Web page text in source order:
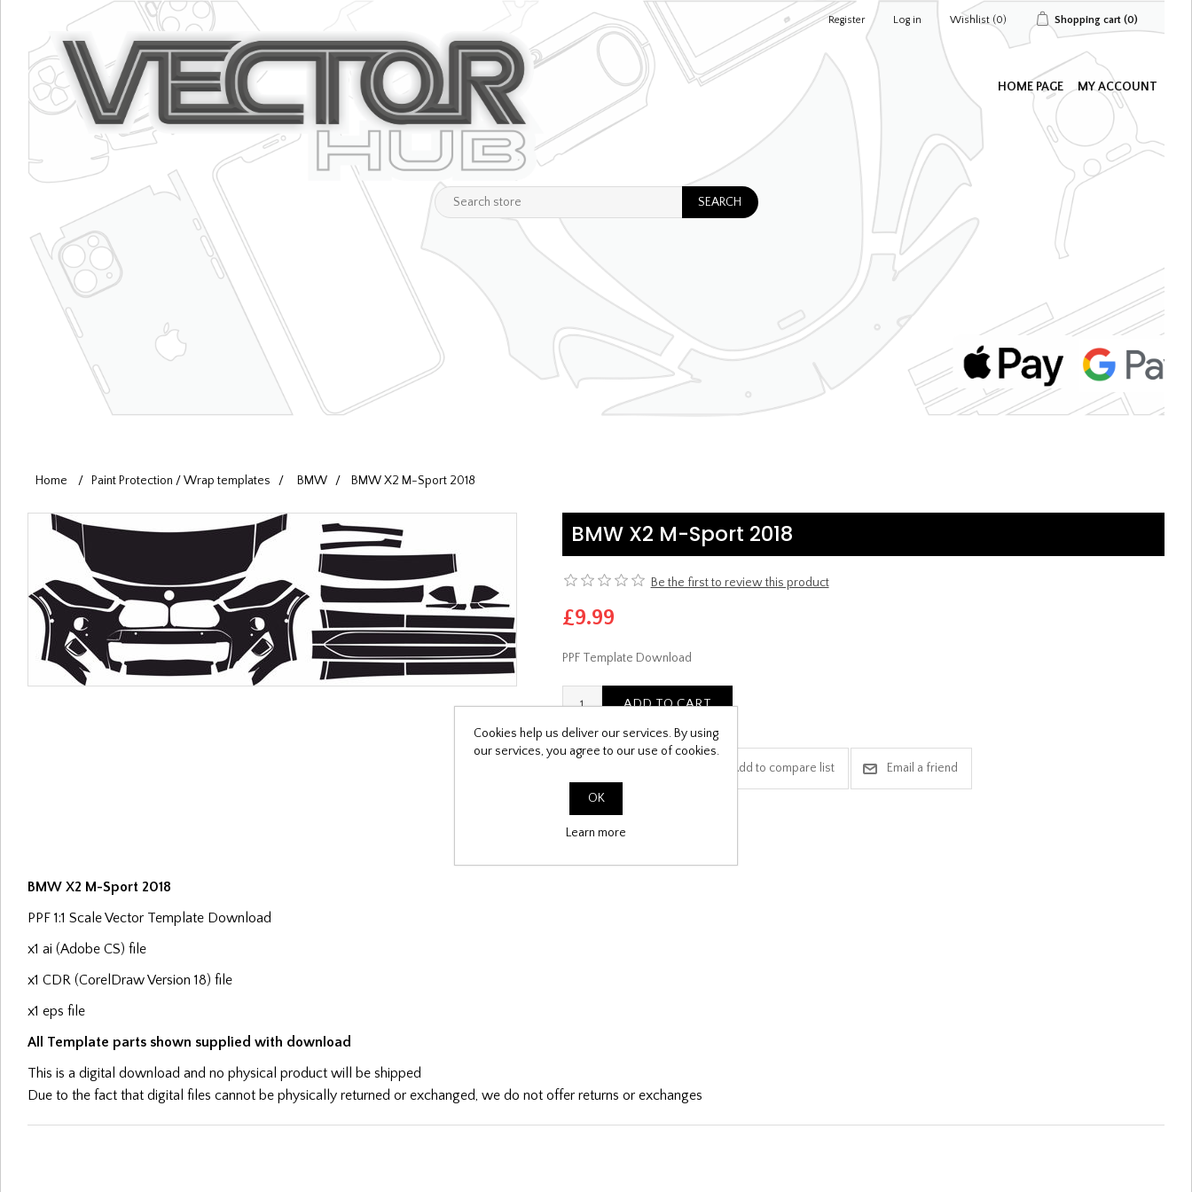
Register Log in Wishlist (0) Shopping cart (0)
HOME PAGE MY ACCOUNT
Home / Paint Protection / Wrap templates / BMW / BMW X2 M-Sport 2018
BMW X2 M-Sport 2018
Be the first to review this product
£9.99
PPF Template Download
BMW X2 M-Sport 2018
PPF 1:1 Scale Vector Template Download
x1 ai (Adobe CS) file
x1 CDR (CorelDraw Version 18) file
x1 eps file
All Template parts shown supplied with download
This is a digital download and no physical product will be shipped
Due to the fact that digital files cannot be physically returned or exchanged, we do not offer returns or exchanges
Cookies help us deliver our services. By using
our services, you agree to our use of cookies.
OK
Learn more